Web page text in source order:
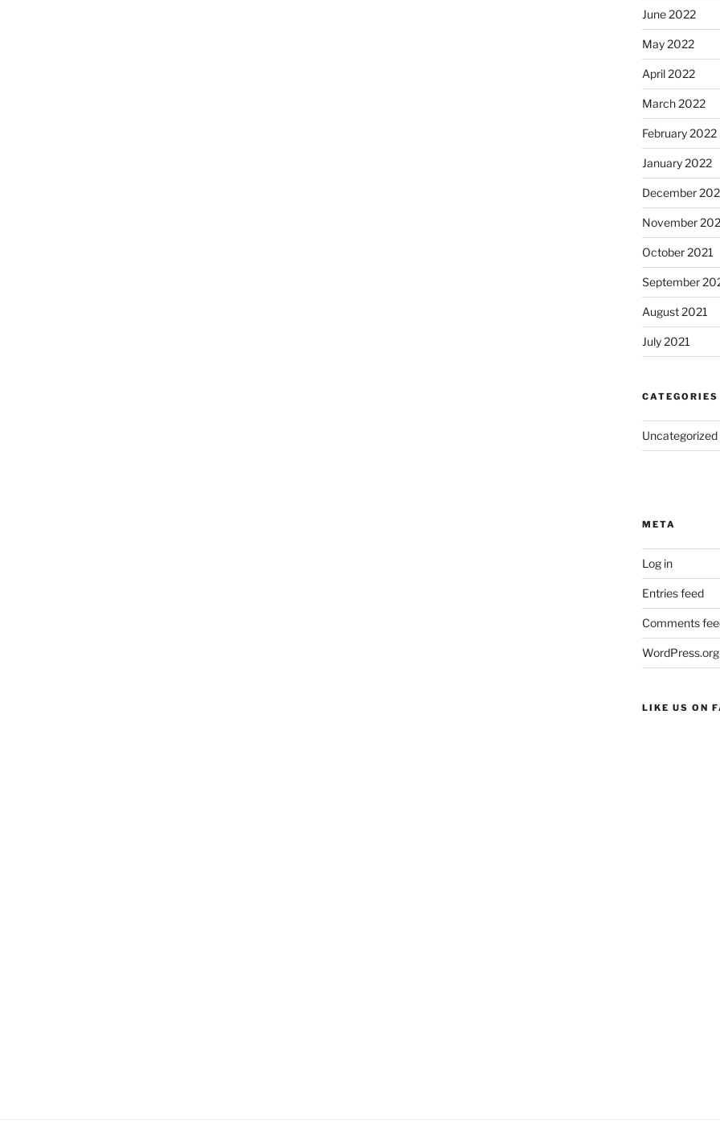
June 2022
May 2022
April 2022
March 2022
February 2022
January 2022
December
November
October 2021
September
August 2021
July 2021
CATEGORIES
Uncategorized
META
Log in
Entries feed
Comments
WordPress.org
LIKE US ON